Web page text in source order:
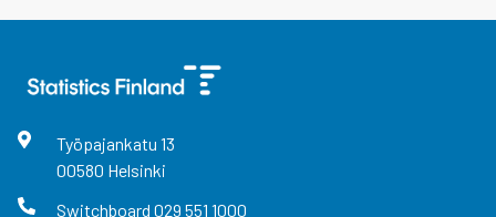
Työpajankatu 13
00580 Helsinki
Switchboard 029 551 1000